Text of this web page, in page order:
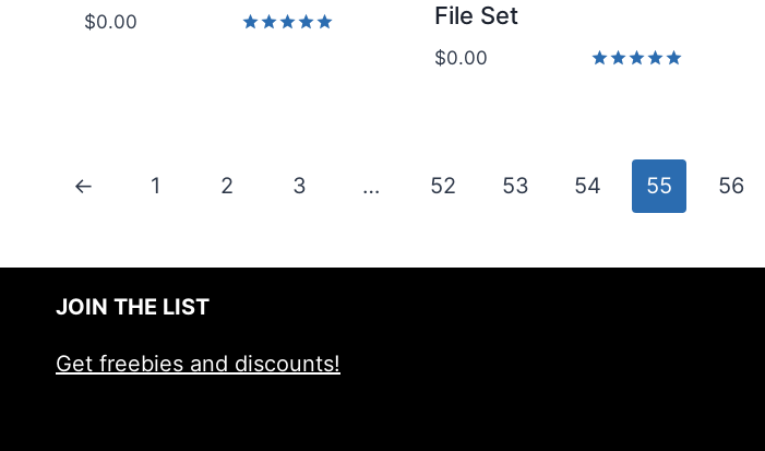
$0.00
File Set
$0.00
← 1 2 3 … 52 53 54 55 56
JOIN THE LIST
Get freebies and discounts!